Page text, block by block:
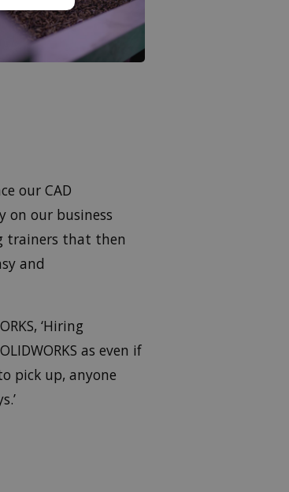
our CAD
on our business
trainers that then
and
‘Hiring
as even if
pick up, anyone